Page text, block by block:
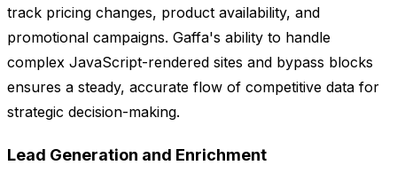
track pricing changes, product availability, and
promotional campaigns. Gaffa's ability to handle
complex JavaScript-rendered sites and bypass blocks
ensures a steady, accurate flow of competitive data for
strategic decision-making.
Lead Generation and Enrichment